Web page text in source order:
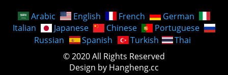
Arabic English French
German
Italian
Japanese Chinese
Portuguese
Russian
Spanish Turkish
Thai
© 2020 All Rights Reserved
Design by Hangheng.cc